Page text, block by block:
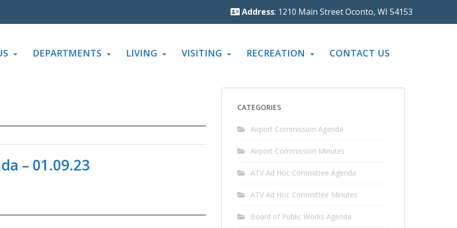
Address: 1210 Main Street Oconto, WI 54153
DEPARTMENTS LIVING VISITING RECREATION CONTACT US
– 01.09.23
CATEGORIES
Airport Commission Agenda
Airport Commission Minutes
ATV Ad Hoc Committee Agenda
ATV Ad Hoc Committee Minutes
Board of Public Works Agenda